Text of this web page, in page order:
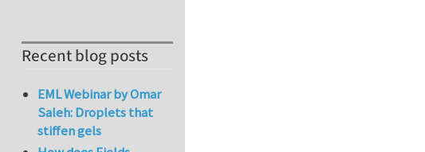
Recent blog posts
EML Webinar by Omar
Saleh: Droplets that
stiffen gels